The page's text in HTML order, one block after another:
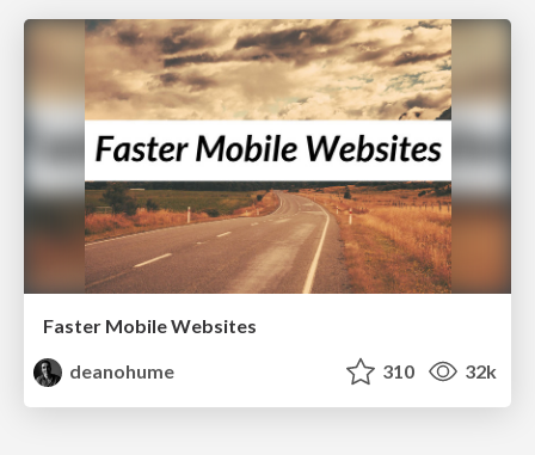
Faster Mobile Websites
deanohume
310 32k